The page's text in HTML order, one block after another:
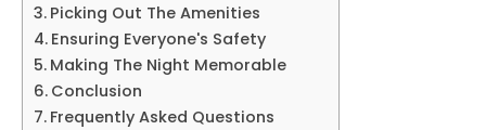
Picking Out The Amenities
Ensuring Everyone's Safety
Making The Night Memorable
Conclusion
Frequently Asked Questions